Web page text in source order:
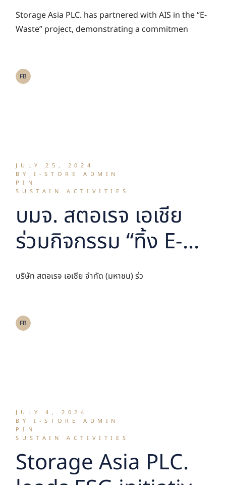
activity “E-Waste:
AIS Go Green”
Storage Asia PLC. has partnered with AIS in the “E-
Waste” project, demonstrating a commitmen
FB
JULY 25, 2024
BY I-STORE ADMIN
PIN
SUSTAIN ACTIVITIES
บมจ. สตอเรจ เอเชีย
ร่วมกิจกรรม “ทิ้ง E-
waste เท่ากับปลูก ร่วม
บริษัท สตอเรจ เอเชีย จำกัด (มหาชน) ร่ว
FB
JULY 4, 2024
BY I-STORE ADMIN
PIN
SUSTAIN ACTIVITIES
Storage Asia PLC.